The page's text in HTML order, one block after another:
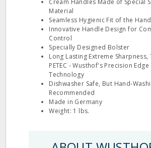
Cream Handles Made of Special
Material
Seamless Hygienic Fit of the
Innovative Handle Design for
Control
Specially Designed Bolster
Long Lasting Extreme Sharpness,
PETEC ‐ Wusthof's Precision Edge
Technology
Dishwasher Safe, But
Recommended
Made in Germany
Weight: 1 lbs.